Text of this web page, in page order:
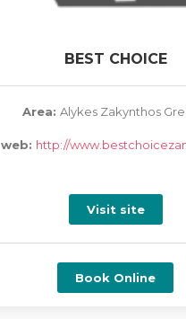
BEST CHOICE
Area: Alykes Zakynthos
web: http://
Visit site
Book Online